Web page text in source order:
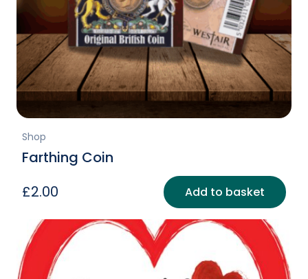
Shop
Farthing Coin
£2.00 Add to basket